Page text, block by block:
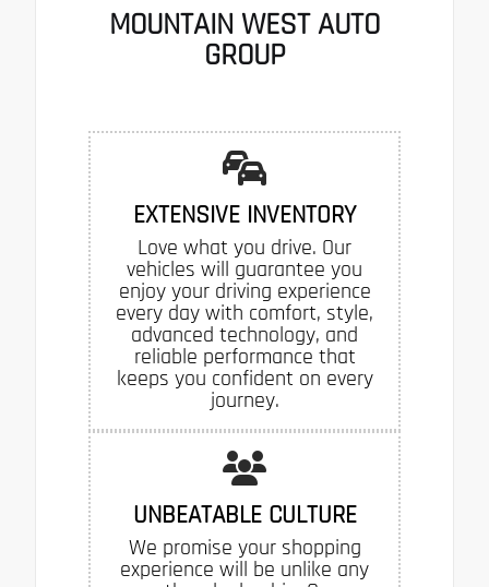
MOUNTAIN WEST AUTO
GROUP
EXTENSIVE INVENTORY
Love what you drive. Our
vehicles will guarantee you
enjoy your driving experience
every day with comfort, style,
advanced technology, and
reliable performance that
keeps you confident on every
journey.
UNBEATABLE CULTURE
We promise your shopping
experience will be unlike any